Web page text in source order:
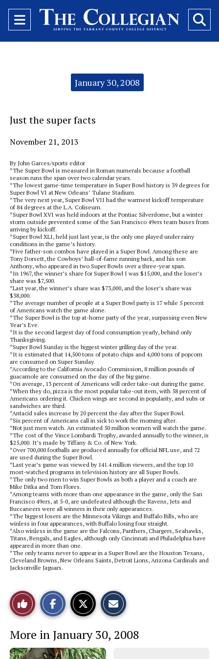
Open
Navigation
January 30, 2008
Just the super facts
November 21, 2013
By John Garces/sports editor
*The Super Bowl is measured in Roman numerals because a football
season runs the span over two calendar years.
*The lowest game-time temperature in Super Bowl history is 39 degrees for
Super Bowl VI at New Orleans’ Tulane Stadium.
*The very next year, Super Bowl VII had the warmest kickoff temperature
of 84 degrees at the L.A. Coliseum.
*Super Bowl XVI was held indoors at the Pontiac Silverdome, but a winter
storm outside prevented some of the San Francisco 49ers team buses from
arriving by kickoff.
*Super Bowl XLI, held just last year, is the only one played under rainy
conditions in the game’s history.
*Five father-son combos have played in a Super Bowl. Among these are
Tony Dorsett, the Cowboys’ hall-of-fame running back, and his son
Anthony, who appeared in two Super Bowls over a three-year span.
*In 1967, the winner’s share for Super Bowl I was $15,000, and the loser’s
share was $7,500.
*Last year, the winner’s share was $73,000, and the loser’s share was
$38,000.
*The average number of people at a Super Bowl party is 17 while 5 percent
of Americans watch the game alone.
*The Super Bowl is the top at-home party of the year, surpassing even New
Year’s Eve.
*It is the second largest day of food consumption yearly, behind only
Thanksgiving.
*Super Bowl Sunday is the biggest winter grilling day of the year.
*It is estimated that 14,500 tons of potato chips and 4,000 tons of popcorn
are consumed on Super Sunday.
*According to the California Avocado Commission, 8 million pounds of
guacamole are consumed on the day of the big game.
*On average, 13 percent of Americans will order take-out during the game.
*When they do, pizza is the most popular take-out item, with 58 percent of
Americans ordering it. Chicken wings are second in popularity, and subs or
sandwiches are third.
*Antacid sales increase by 20 percent the day after the Super Bowl.
*Six percent of Americans call in sick to work the morning after.
*Not just men watch. An estimated 50 million women will watch the game.
*The cost of the Vince Lombardi Trophy, awarded annually to the winner, is
$25,000. It’s made by Tiffany & Co. of New York.
*Over 700,000 footballs are produced annually for official NFL use, and 72
are used during the Super Bowl.
*Last year’s game was viewed by 141.4 million viewers, and the top 10
most-watched programs in television history are all Super Bowls.
*The only two men to win Super Bowls as both a player and a coach are
Mike Ditka and Tom Flores.
*Among teams with more than one appearance in the game, only the San
Francisco 49ers, at 5-0, are undefeated although the Ravens, Jets and
Buccaneers were all winners in their only appearances.
*The biggest losers are the Minnesota Vikings and Buffalo Bills, who are
winless in four appearances, with Buffalo losing four straight.
*Also winless in the game are the Falcons, Panthers, Chargers, Seahawks,
Titans, Bengals, and Eagles, although only Cincinnati and Philadelphia have
appeared in more than one.
*The only teams never to appear in a Super Bowl are the Houston Texans,
Cleveland Browns, New Orleans Saints, Detroit Lions, Arizona Cardinals and
Jacksonville Jaguars.
Like
This
Story
o
n
o
n
t
h
More in January 30, 2008